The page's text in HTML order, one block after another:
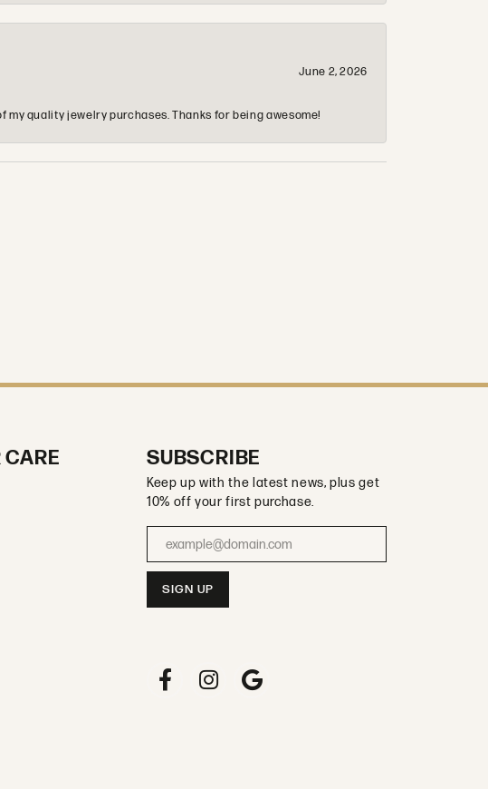
June 2, 2026
my quality jewelry purchases. Thanks for being awesome!
SUBSCRIBE
Keep up with the latest news, plus get
10% off your first purchase.